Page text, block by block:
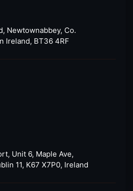
Newtownabbey, Co.
Ireland, BT36 4RF​
Unit 6, Maple Ave,
11, K67 X7P0, Ireland